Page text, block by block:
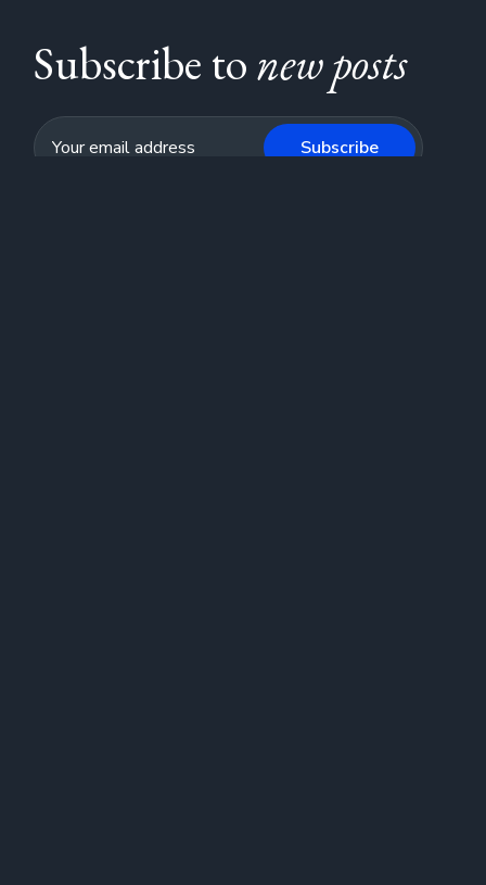
Subscribe tonew posts
Subscribe